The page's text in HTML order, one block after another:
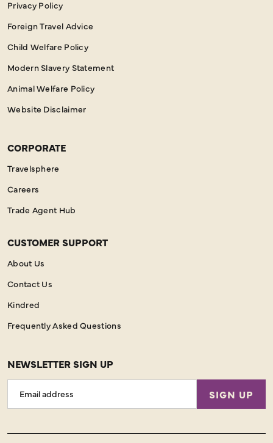
Privacy Policy
Foreign Travel Advice
Child Welfare Policy
Modern Slavery Statement
Animal Welfare Policy
Website Disclaimer
CORPORATE
Travelsphere
Careers
Trade Agent Hub
CUSTOMER SUPPORT
About Us
Contact Us
Kindred
Frequently Asked Questions
NEWSLETTER SIGN UP
Address
SIGN UP